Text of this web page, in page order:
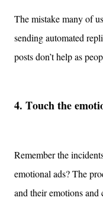
The mistake many of
sending automated
posts don’t help as
4. Touch the
Remember the
emotional ads?The
and their emotions and